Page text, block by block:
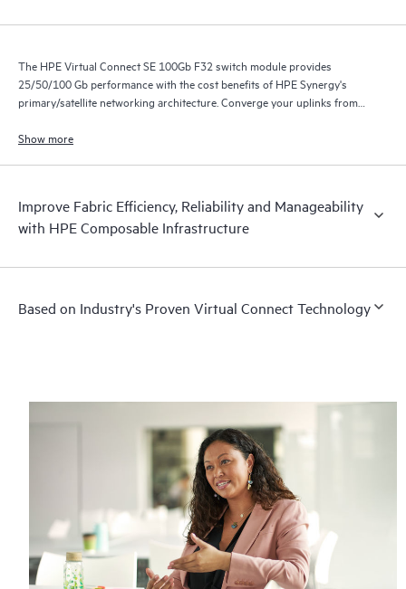
The HPE Virtual Connect SE 100Gb F32 switch module provides
25/50/100 Gb performance with the cost benefits of HPE Synergy's
primary/satellite networking architecture. Converge your uplinks from
Show more
Improve Fabric Efficiency, Reliability and Manageability
with HPE Composable Infrastructure
Based on Industry's Proven Virtual Connect Technology